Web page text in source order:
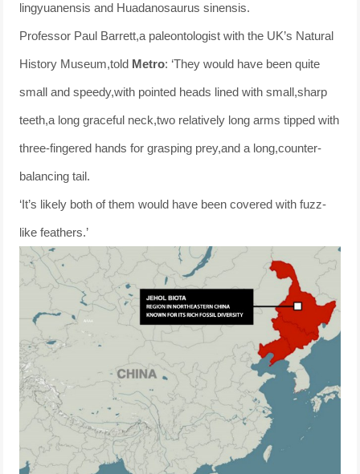
lingyuanensis and Huadanosaurus sinensis.
Professor Paul Barrett,a paleontologist with the UK’s Natural
History Museum,told Metro: ‘They would have been quite
small and speedy,with pointed heads lined with small,sharp
teeth,a long graceful neck,two relatively long arms tipped with
three-fingered hands for grasping prey,and a long,counter-
balancing tail.
‘It’s likely both of them would have been covered with fuzz-
like feathers.’